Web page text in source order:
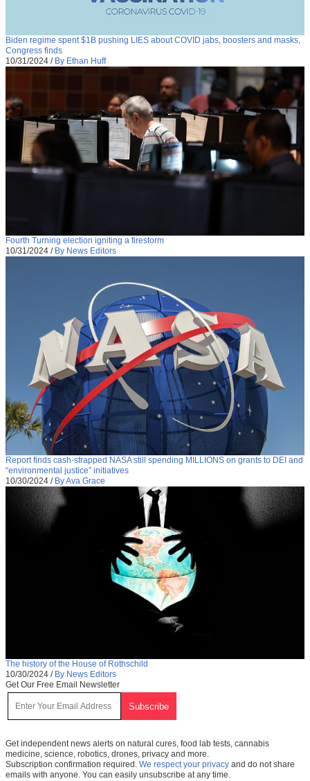
Biden regime spent $1B pushing LIES about COVID jabs, boosters and masks,
Congress finds
10/31/2024 / By Ethan Huff
Fourth Turning election igniting a firestorm
10/31/2024 / By News Editors
Report finds cash-strapped NASA still spending MILLIONS on grants to DEI and
“environmental justice” initiatives
10/30/2024 / By Ava Grace
The history of the House of Rothschild
10/30/2024 / By News Editors
Get Our Free Email Newsletter
Get independent news alerts on natural cures, food lab tests, cannabis
medicine, science, robotics, drones, privacy and more.
Subscription confirmation required. We respect your privacy and do not share
emails with anyone. You can easily unsubscribe at any time.